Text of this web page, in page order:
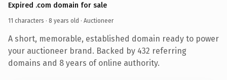
Expired .com domain for sale
11 characters · 8 years old · Auctioneer
A short, memorable, established domain ready to power
your auctioneer brand. Backed by 432 referring
domains and 8 years of online authority.